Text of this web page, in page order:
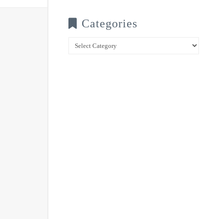
Categories
Categories